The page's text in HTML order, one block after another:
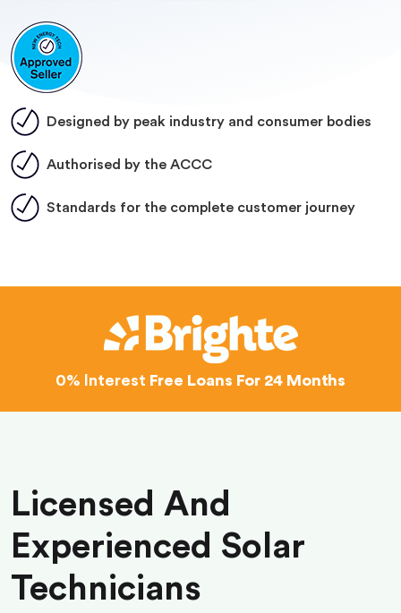
Designed by peak industry and consumer bodies
Authorised by the ACCC
Standards for the complete customer journey
0% Interest Free Loans For 24 Months
Licensed And
Experienced Solar
Technicians